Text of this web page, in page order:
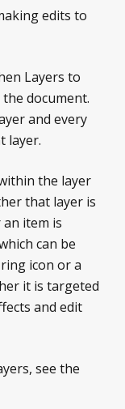
edits to
Layers to
document.
and every
layer.
the layer
that layer is
item is
can be
icon or a
it is targeted
and edit
see the